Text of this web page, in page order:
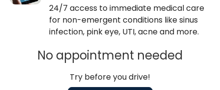
24/7 access to immediate medical care
for non-emergent conditions like sinus
infection, pink eye, UTI, acne and more.
No appointment needed
Try before you drive!